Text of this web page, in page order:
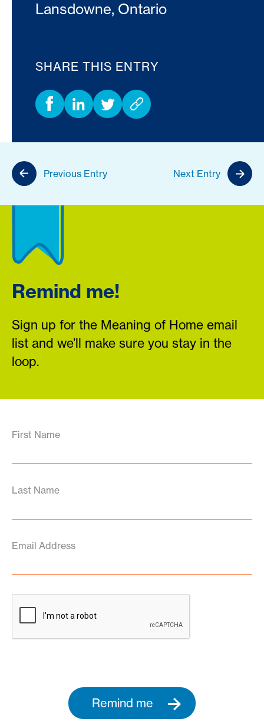
Lansdowne, Ontario
SHARE THIS ENTRY
Previous Entry Next Entry
Remind me!
Sign up for the Meaning of Home email
list and we’ll make sure you stay in the
loop.
First Name
Last Name
Email Address
Remind me